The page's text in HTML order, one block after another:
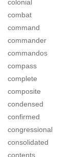
colonial
combat
command
commander
commandos
compass
complete
composite
condensed
confirmed
congressional
consolidated
contents